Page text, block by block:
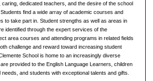
caring, dedicated teachers, and the desire of the school
find a wide array of academic courses and
to take part in. Student strengths as well as areas in
identified through the expert services of the
area courses and attending programs in related fields
challenge and reward toward increasing student
School is home to an increasingly diverse
provided to the English Language Learners, children
and students with exceptional talents and gifts.